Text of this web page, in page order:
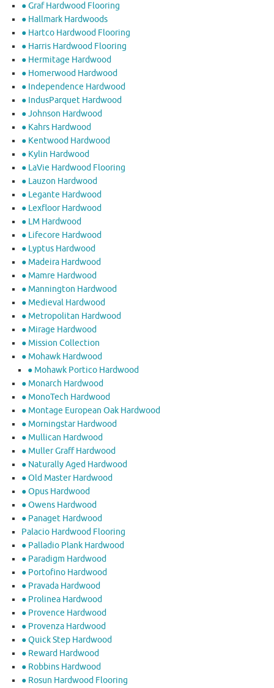
● Graf Hardwood Flooring
● Hallmark Hardwoods
● Hartco Hardwood Flooring
● Harris Hardwood Flooring
● Hermitage Hardwood
● Homerwood Hardwood
● Independence Hardwood
● IndusParquet Hardwood
● Johnson Hardwood
● Kahrs Hardwood
● Kentwood Hardwood
● Kylin Hardwood
● LaVie Hardwood Flooring
● Lauzon Hardwood
● Legante Hardwood
● Lexfloor Hardwood
● LM Hardwood
● Lifecore Hardwood
● Lyptus Hardwood
● Madeira Hardwood
● Mamre Hardwood
● Mannington Hardwood
● Medieval Hardwood
● Metropolitan Hardwood
● Mirage Hardwood
● Mission Collection
● Mohawk Hardwood
● Mohawk Portico Hardwood
● Monarch Hardwood
● MonoTech Hardwood
● Montage European Oak Hardwood
● Morningstar Hardwood
● Mullican Hardwood
● Muller Graff Hardwood
● Naturally Aged Hardwood
● Old Master Hardwood
● Opus Hardwood
● Owens Hardwood
● Panaget Hardwood
Palacio Hardwood Flooring
● Palladio Plank Hardwood
● Paradigm Hardwood
● Portofino Hardwood
● Pravada Hardwood
● Prolinea Hardwood
● Provence Hardwood
● Provenza Hardwood
● Quick Step Hardwood
● Reward Hardwood
● Robbins Hardwood
● Rosun Hardwood Flooring